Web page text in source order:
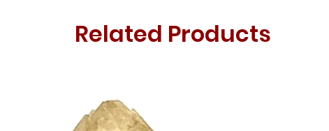
Related Products